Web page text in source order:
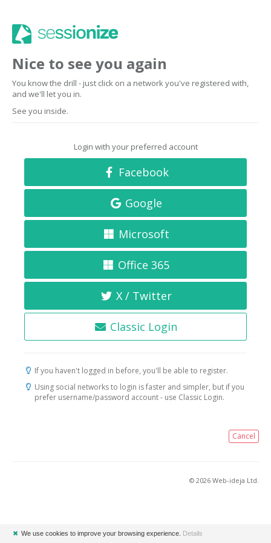
Nice to see you again
You know the drill - just click on a network you've registered with,
and we'll let you in.
See you inside.
Login with your preferred account
Facebook
Google
Microsoft
Office 365
X / Twitter
Classic Login
If you haven't logged in before, you'll be able to register.
Using social networks to login is faster and simpler, but if you
prefer username/password account - use Classic Login.
Cancel
© 2026 Web-ideja Ltd.
✖ We use cookies to improve your browsing experience. Details